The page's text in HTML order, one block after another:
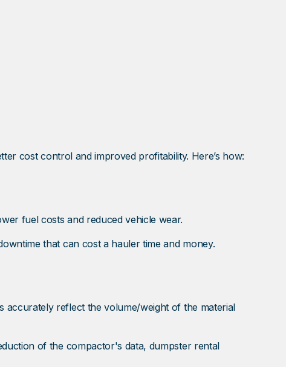
cost control and improved profitability. Here’s how:
fuel costs and reduced vehicle wear.
that can cost a hauler time and money.
accurately reflect the volume/weight of the material
of the compactor's data, dumpster rental